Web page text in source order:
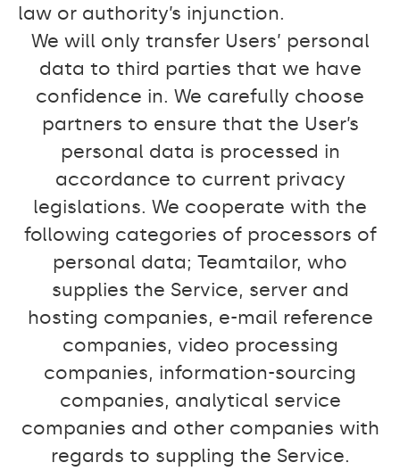
law or authority’s injunction.
We will only transfer Users’ personal
data to third parties that we have
confidence in. We carefully choose
partners to ensure that the User’s
personal data is processed in
accordance to current privacy
legislations. We cooperate with the
following categories of processors of
personal data; Teamtailor, who
supplies the Service, server and
hosting companies, e-mail reference
companies, video processing
companies, information-sourcing
companies, analytical service
companies and other companies with
regards to suppling the Service.